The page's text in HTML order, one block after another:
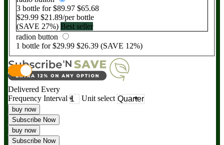
3 bottle for$89.97 $65.68
$29.99 $21.89/per bottle
(SAVE 27%)
Best seller
radion button
1 bottle for$29.99 $26.39 (SAVE 12%)
Delivered Every
Frequency Interval
Unit select
buy now
Subscribe Now
buy now
Subscribe Now